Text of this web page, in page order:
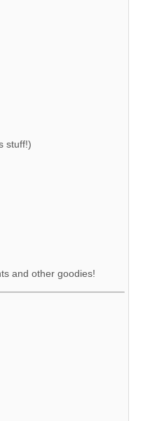
stuff!)
and other goodies!